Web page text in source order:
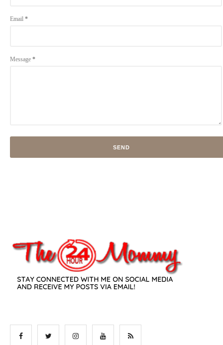
Email *
Message *